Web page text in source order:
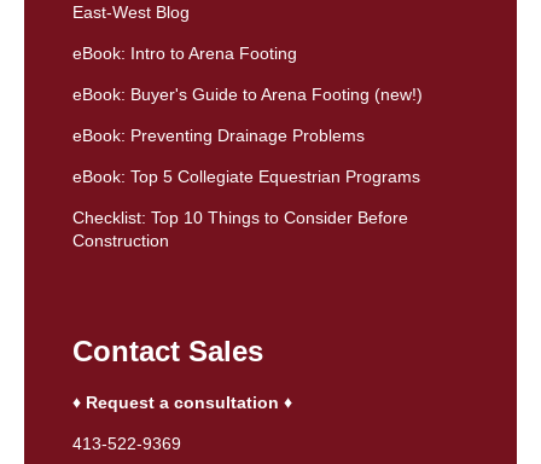
East-West Blog
eBook: Intro to Arena Footing
eBook: Buyer's Guide to Arena Footing (new!)
eBook: Preventing Drainage Problems
eBook: Top 5 Collegiate Equestrian Programs
Checklist: Top 10 Things to Consider Before
Construction
Contact Sales
♦ Request a consultation ♦
413-522-9369